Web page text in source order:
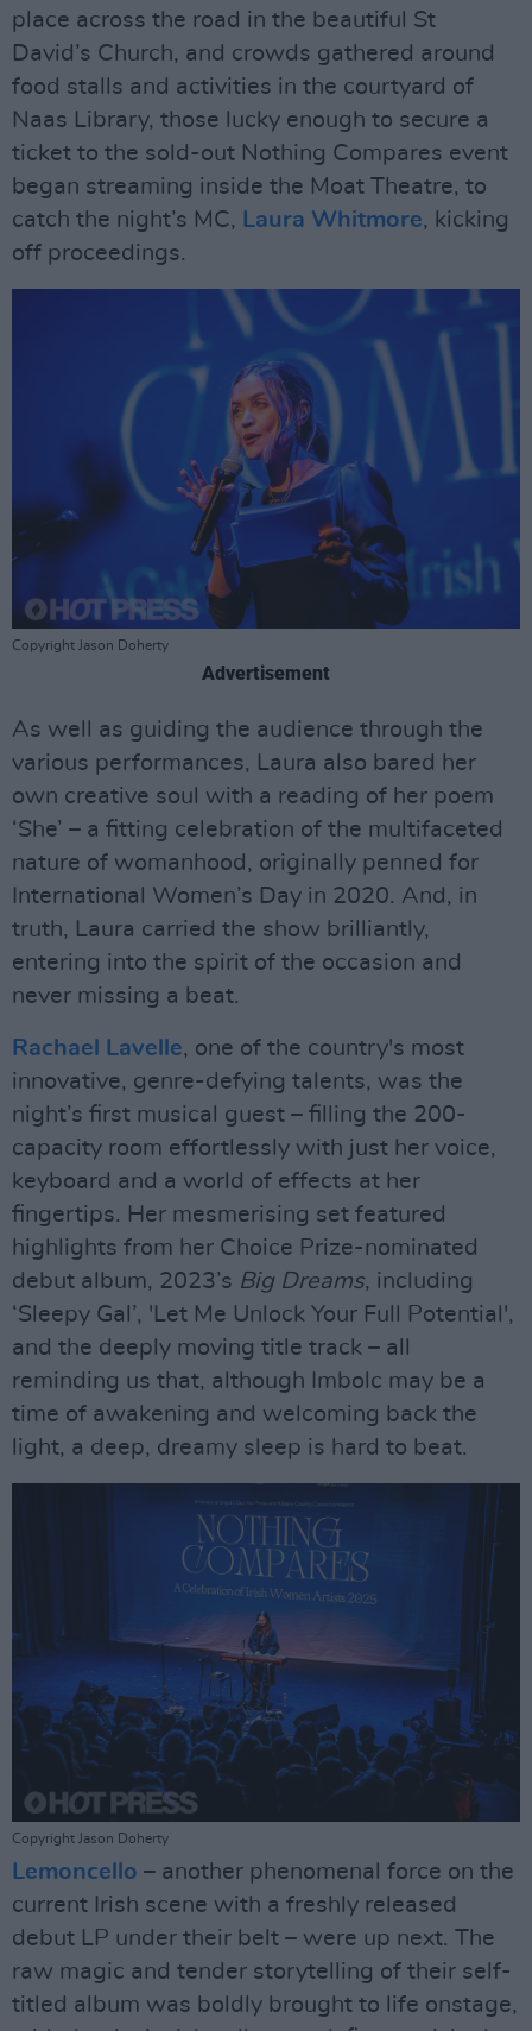
place across the road in the beautiful St
David’s Church, and crowds gathered around
food stalls and activities in the courtyard of
Naas Library, those lucky enough to secure a
ticket to the sold-out Nothing Compares event
began streaming inside the Moat Theatre, to
catch the night’s MC, Laura Whitmore, kicking
off proceedings.
Copyright Jason Doherty
Advertisement
As well as guiding the audience through the
various performances, Laura also bared her
own creative soul with a reading of her poem
‘She’ – a fitting celebration of the multifaceted
nature of womanhood, originally penned for
International Women’s Day in 2020. And, in
truth, Laura carried the show brilliantly,
entering into the spirit of the occasion and
never missing a beat.
Rachael Lavelle, one of the country's most
innovative, genre-defying talents, was the
night’s first musical guest – filling the 200-
capacity room effortlessly with just her voice,
keyboard and a world of effects at her
fingertips. Her mesmerising set featured
highlights from her Choice Prize-nominated
debut album, 2023’s Big Dreams, including
‘Sleepy Gal’, 'Let Me Unlock Your Full Potential',
and the deeply moving title track – all
reminding us that, although Imbolc may be a
time of awakening and welcoming back the
light, a deep, dreamy sleep is hard to beat.
Copyright Jason Doherty
Lemoncello – another phenomenal force on the
current Irish scene with a freshly released
debut LP under their belt – were up next. The
raw magic and tender storytelling of their self-
titled album was boldly brought to life onstage,